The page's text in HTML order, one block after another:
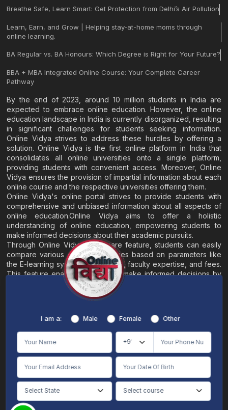
Breathe Safe, Learn Smart: Get Protection from Delhi’s Air Pollution
Learn, Earn, and Grow | Helping stay-at-home moms through
online learning.
BA Regular vs. BA Honours: Which Degree is Right for Your Future?
BBA + MBA Integrated Online Course: Your Complete Career
Pathway
By the end of 2023, around 10 million students in India are
expected to embrace online education. However, the online
education landscape in India is currently disorganized, resulting
in significant challenges for students seeking information.
Online Vidya strives to address these hurdles by offering a
solution. Online Vidya is the first online platform in India that
consolidates all online universities onto a single platform,
providing students with convenient access. Moreover, Online
Vidya ensures the provision of impartial information about each
online course and the respective universities offering them.
Online Vidya's online portal strives to provide students with
comprehensive and unbiased information about all aspects of
online education.Online Vidya aims to offer a holistic
understanding of online education, empowering students to
make informed decisions about their academic pursuits.
Through Online Vidya's compare feature, students can easily
compare various online universities based on parameters like
the E-learning system, EMI options, faculty expertise, and fees.
This feature enables students to make informed decisions by
evaluating different universities side by side.
About
Terms & Conditions/Disclaimer
Online Vidya's primary goal is to offer impartial and precise information, along with
individuals aspiring for admissions. The content found on the Online Vidya website,
is intended solely for informative purposes. It is not designed to replace any services
provided by its academic partners. Online Vidya is committed to avoiding any
intentional infringement on intellectual property rights or associated rights. The
information presented by Online Vidya on www.onlinevidyaa.com or any of its mobile
or alternative applications is intended to serve general informational needs. While we
make every effort to furnish accurate and dependable information to the best of our
I am a: Male Female Other